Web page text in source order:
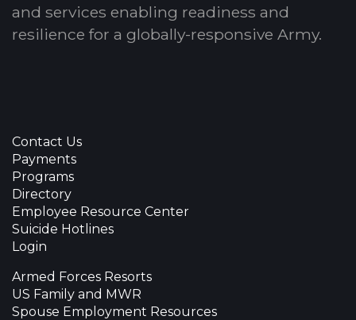
and services enabling readiness and
resilience for a globally-responsive Army.
Contact Us
Payments
Programs
Directory
Employee Resource Center
Suicide Hotlines
Login
Armed Forces Resorts
US Family and MWR
Spouse Employment Resources